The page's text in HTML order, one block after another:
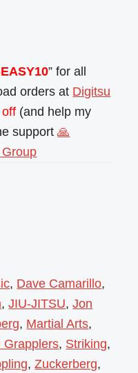
” for all
orders at Digitsu
(and help my
support🙏
, Dave Camarillo,
,JIU-JITSU,Jon
, Martial Arts,
Grapplers, Striking,
,Zuckerberg,